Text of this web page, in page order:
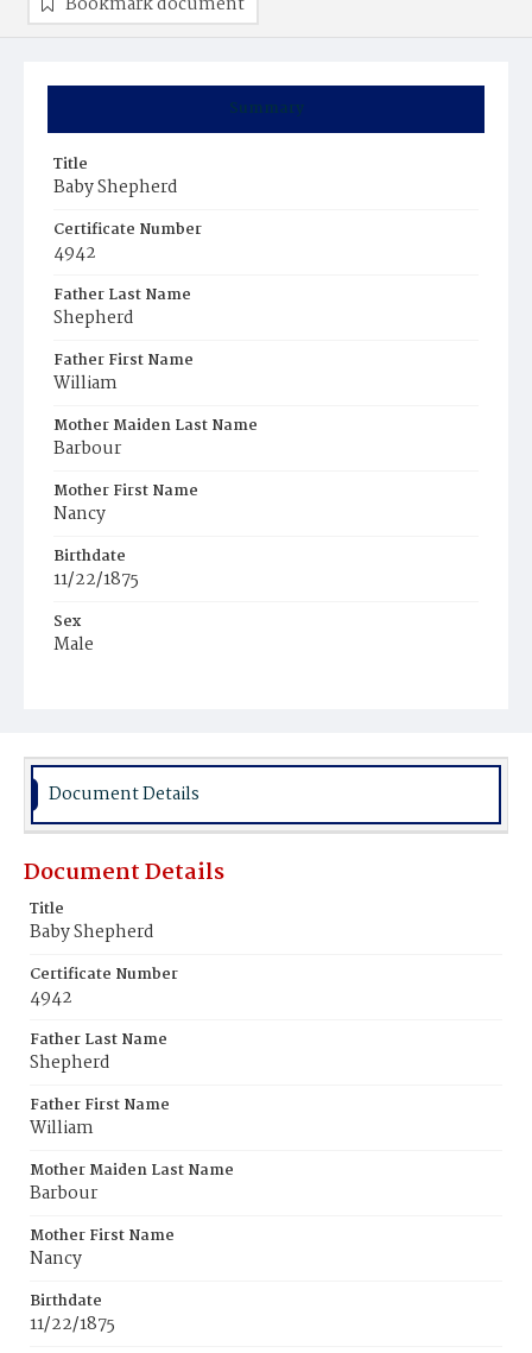
Summary
Title
Baby Shepherd
Certificate Number
4942
Father Last Name
Shepherd
Father First Name
William
Mother Maiden Last Name
Barbour
Mother First Name
Nancy
Birthdate
11/22/1875
Sex
Male
Document Details
Document Details
Title
Baby Shepherd
Certificate Number
4942
Father Last Name
Shepherd
Father First Name
William
Mother Maiden Last Name
Barbour
Mother First Name
Nancy
Birthdate
11/22/1875